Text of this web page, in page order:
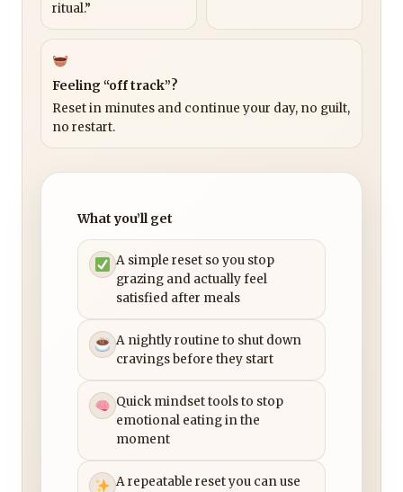
ritual.”
Feeling “off track”?
Reset in minutes and continue your day, no guilt,
no restart.
What you’ll get
A simple reset so you stop
grazing and actually feel
satisfied after meals
A nightly routine to shut down
cravings before they start
Quick mindset tools to stop
emotional eating in the
moment
A repeatable reset you can use